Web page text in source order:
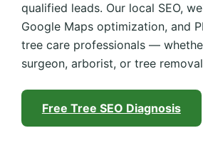
qualified leads. Our local SEO,
Google Maps optimization, and
tree care professionals —
surgeon, arborist, or tree
Free Tree SEO Diagnosis